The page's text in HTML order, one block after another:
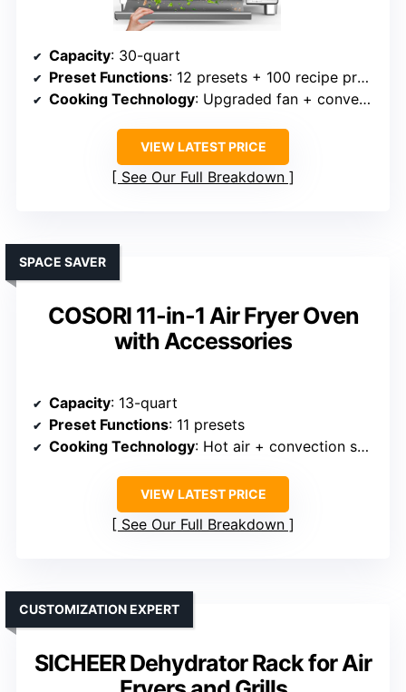
Capacity: 30-quart
Preset Functions: 12 presets + 100 recipe presets
Cooking Technology: Upgraded fan + convection
VIEW LATEST PRICE
See Our Full Breakdown
COSORI 11-in-1 Air Fryer Oven
with Accessories
SPACE SAVER
Capacity: 13-quart
Preset Functions: 11 presets
Cooking Technology: Hot air + convection system
VIEW LATEST PRICE
See Our Full Breakdown
SICHEER Dehydrator Rack for Air
CUSTOMIZATION EXPERT